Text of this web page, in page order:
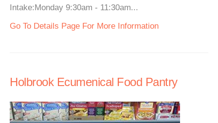
Intake:Monday 9:30am - 11:30am...
Go To Details Page For More Information
Holbrook Ecumenical Food Pantry